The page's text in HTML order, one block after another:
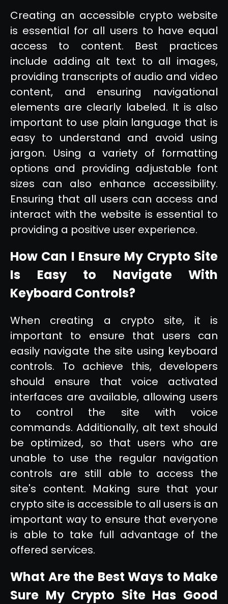
Creating an accessible crypto website
is essential for all users to have equal
access to content. Best practices
include adding alt text to all images,
providing transcripts of audio and video
content, and ensuring navigational
elements are clearly labeled. It is also
important to use plain language that is
easy to understand and avoid using
jargon. Using a variety of formatting
options and providing adjustable font
sizes can also enhance accessibility.
Ensuring that all users can access and
interact with the website is essential to
providing a positive user experience.
How Can I Ensure My Crypto Site
Is Easy to Navigate With
Keyboard Controls?
When creating a crypto site, it is
important to ensure that users can
easily navigate the site using keyboard
controls. To achieve this, developers
should ensure that voice activated
interfaces are available, allowing users
to control the site with voice
commands. Additionally, alt text should
be optimized, so that users who are
unable to use the regular navigation
controls are still able to access the
site's content. Making sure that your
crypto site is accessible to all users is an
important way to ensure that everyone
is able to take full advantage of the
offered services.
What Are the Best Ways to Make
Sure My Crypto Site Has Good